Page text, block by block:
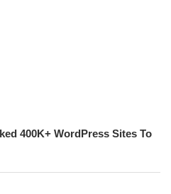
400K+ WordPress Sites To